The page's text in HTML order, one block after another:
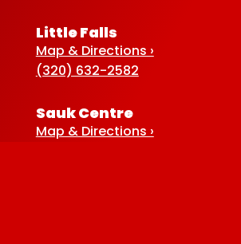
Little Falls
Map & Directions ›
(320) 632-2582
Sauk Centre
Map & Directions ›